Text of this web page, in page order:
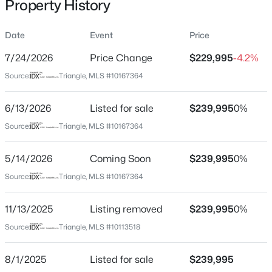
$319,000 Active
Beds Baths
Acres
3841 Well Fleet Dr, Willow Springs, NC 27592
MLS#: 10183989
May 14, 2026
Location
City
State
North Carolina
27592
Property History
Date Event Price
7/24/2026 Price Change $229,995-4.2%
Source: Triangle, MLS #10167364
6/13/2026 Listed for sale $239,9950%
Source: Triangle, MLS #10167364
5/14/2026 Coming Soon $239,9950%
Source: Triangle, MLS #10167364
11/13/2025 Listing removed $239,9950%
Source: Triangle, MLS #10113518
8/1/2025 Listed for sale $239,995